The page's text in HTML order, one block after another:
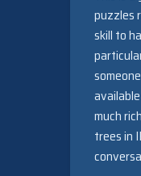
puzzles
skill to
much
trees in